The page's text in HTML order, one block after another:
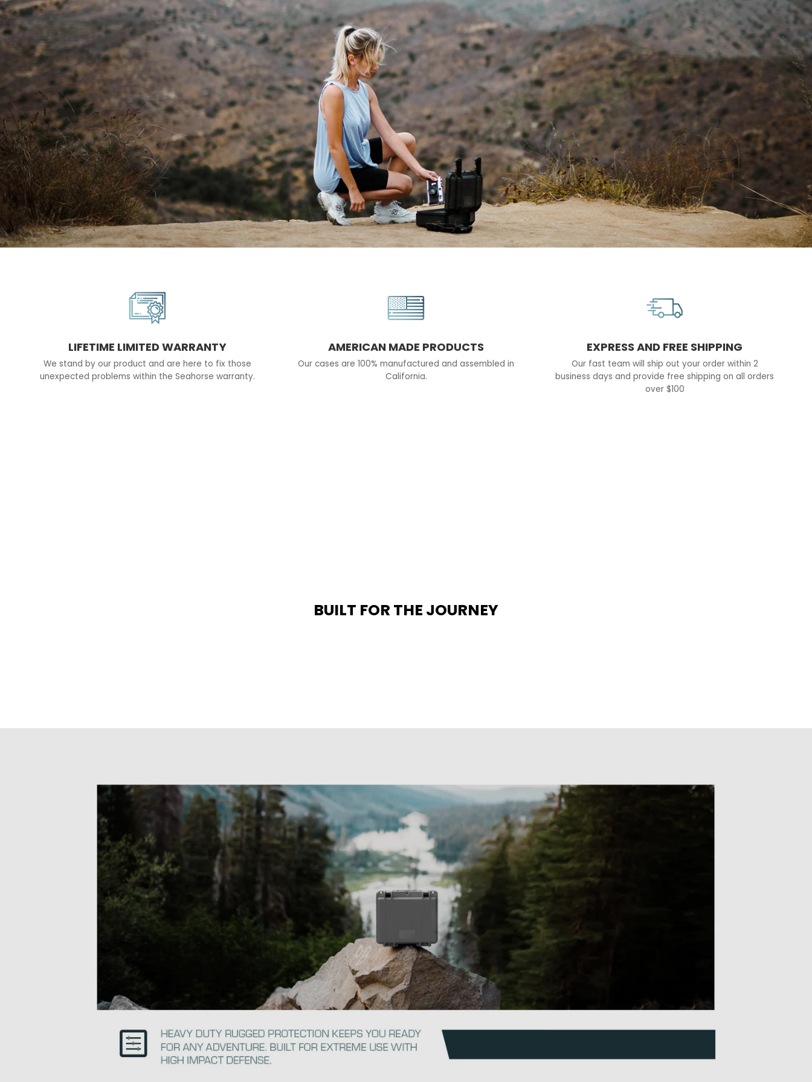
LIFETIME LIMITED WARRANTY
We stand by our product and are here to fix those
unexpected problems within the Seahorse warranty.
AMERICAN MADE PRODUCTS
Our cases are 100% manufactured and assembled in
California.
EXPRESS AND FREE SHIPPING
Our fast team will ship out your order within 2
business days and provide free shipping on all orders
over $100
BUILT FOR THE JOURNEY